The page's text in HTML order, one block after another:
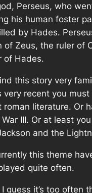
Perseus, who
his human foster
by Hades.
of Zeus, the ruler of
of Hades.
this story very
very recent you must
roman literature. Or
III. Or at least
and the
this theme
quite often.
guess it’s too often